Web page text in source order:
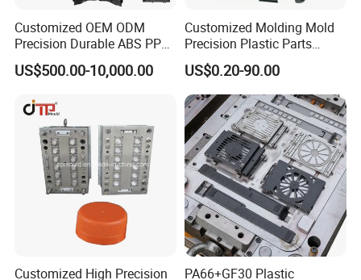
Customized OEM ODM
Precision Durable ABS PP
PE PA66 Automotive Car
Home Appliance
Parts Component Injection
Mold Mould Molding
Tooling
US$500.00-10,000.00
Customized Molding Mold
Precision Plastic Parts
Injection Mould for
Automotive Auto Parts Car
Components Processing
US$0.20-90.00
Customized High Precision
PA66+GF30 Plastic